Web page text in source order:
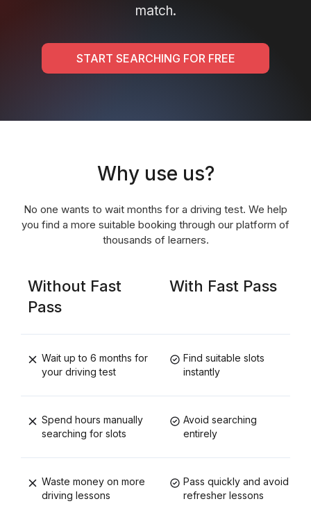
match.
START SEARCHING FOR FREE
Why use us?
No one wants to wait months for a driving test. We help
you find a more suitable booking through our platform of
thousands of learners.
Without Fast
Pass
With Fast Pass
Wait up to 6 months for
your driving test
Find suitable slots
instantly
Spend hours manually
searching for slots
Avoid searching
entirely
Waste money on more
driving lessons
Pass quickly and avoid
refresher lessons